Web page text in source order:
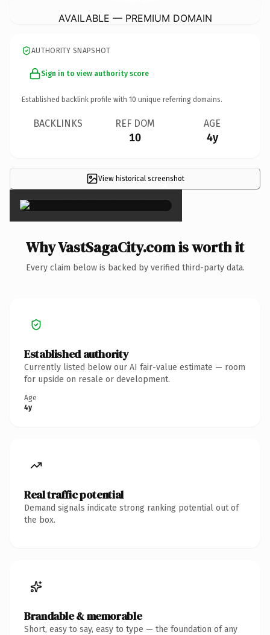
AVAILABLE — PREMIUM DOMAIN
AUTHORITY SNAPSHOT
Sign in to view authority score
Established backlink profile with 10 unique referring domains.
BACKLINKS REF DOM
10
AGE
4y
View historical screenshot
×
Why VastSagaCity.com is worth it
Every claim below is backed by verified third-party data.
Established authority
Currently listed below our AI fair-value estimate — room
for upside on resale or development.
Age
4y
Real traffic potential
Demand signals indicate strong ranking potential out of
the box.
Brandable & memorable
Short, easy to say, easy to type — the foundation of any